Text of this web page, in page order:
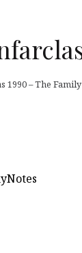
1990 – The